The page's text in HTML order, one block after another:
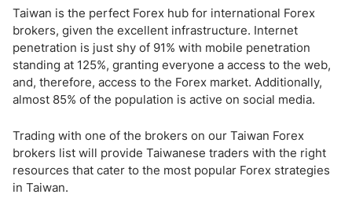
Taiwan is the perfect Forex hub for international Forex
brokers, given the excellent infrastructure. Internet
penetration is just shy of 91% with mobile penetration
standing at 125%, granting everyone a access to the web,
and, therefore, access to the Forex market. Additionally,
almost 85% of the population is active on social media.
Trading with one of the brokers on our Taiwan Forex
brokers list will provide Taiwanese traders with the right
resources that cater to the most popular Forex strategies
in Taiwan.